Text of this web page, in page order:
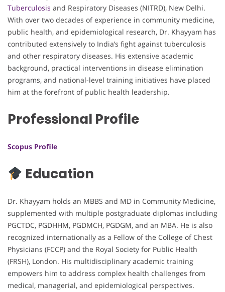
Tuberculosis and Respiratory Diseases (NITRD), New Delhi.
With over two decades of experience in community medicine,
public health, and epidemiological research, Dr. Khayyam has
contributed extensively to India’s fight against tuberculosis
and other respiratory diseases. His extensive academic
background, practical interventions in disease elimination
programs, and national-level training initiatives have placed
him at the forefront of public health leadership.
Professional Profile
Scopus Profile
Education
Dr. Khayyam holds an MBBS and MD in Community Medicine,
supplemented with multiple postgraduate diplomas including
PGCTDC, PGDHHM, PGDMCH, PGDGM, and an MBA. He is also
recognized internationally as a Fellow of the College of Chest
Physicians (FCCP) and the Royal Society for Public Health
(FRSH), London. His multidisciplinary academic training
empowers him to address complex health challenges from
medical, managerial, and epidemiological perspectives.